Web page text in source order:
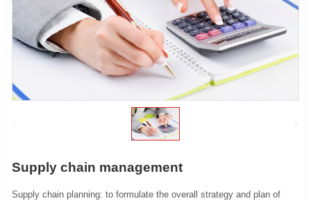
Supply chain management
Supply chain planning: to formulate the overall strategy and plan of